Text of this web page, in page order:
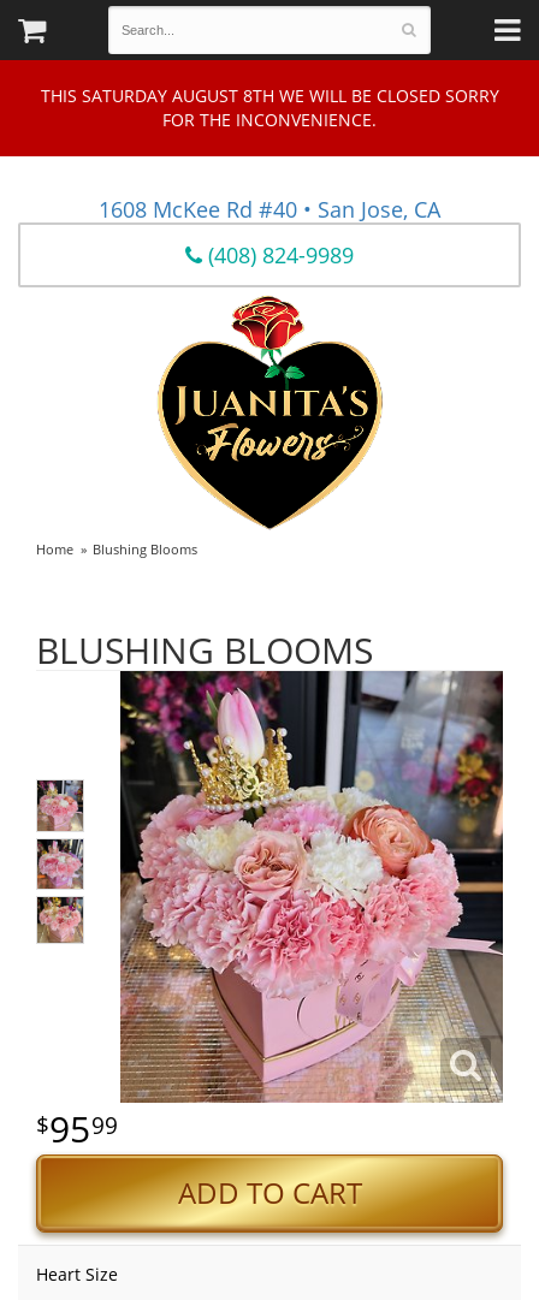
THIS SATURDAY AUGUST 8TH WE WILL BE CLOSED SORRY
FOR THE INCONVENIENCE.
1608 McKee Rd #40 • San Jose, CA
(408) 824-9989
Home Blushing Blooms
BLUSHING BLOOMS
9599
ADD TO CART
Heart Size